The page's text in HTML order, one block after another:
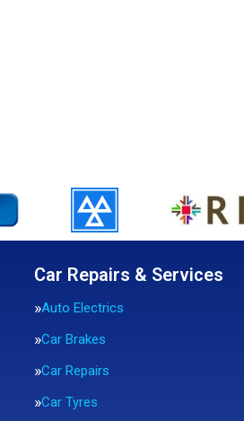
Car Repairs & Services
Auto Electrics
Car Brakes
Car Repairs
Car Tyres